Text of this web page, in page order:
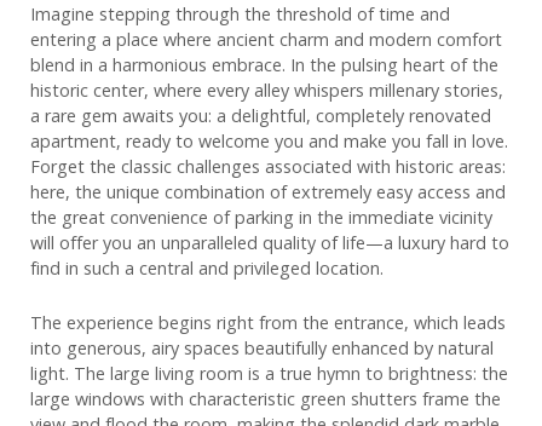
Imagine stepping through the threshold of time and
entering a place where ancient charm and modern comfort
blend in a harmonious embrace. In the pulsing heart of the
historic center, where every alley whispers millenary stories,
a rare gem awaits you: a delightful, completely renovated
apartment, ready to welcome you and make you fall in love.
Forget the classic challenges associated with historic areas:
here, the unique combination of extremely easy access and
the great convenience of parking in the immediate vicinity
will offer you an unparalleled quality of life—a luxury hard to
find in such a central and privileged location.
The experience begins right from the entrance, which leads
into generous, airy spaces beautifully enhanced by natural
light. The large living room is a true hymn to brightness: the
large windows with characteristic green shutters frame the